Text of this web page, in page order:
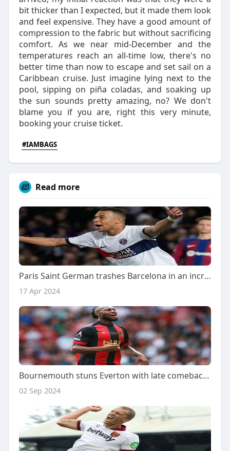
bit thicker than I expected, but it made them look
and feel expensive. They have a good amount of
compression to the fabric but without sacrificing
comfort. As we near mid-December and the
temperatures reach an all-time low, there's no
better time than now to escape and set sail on a
Caribbean cruise. Just imagine lying next to the
pool, sipping on piña coladas, and soaking up
the sun sounds pretty amazing, no? We don't
blame you if you are, right this very minute,
booking your cruise ticket.
#IAMBAGS
Read more
Paris Saint German trashes Barcelona in an incredible come back
17 Apr 2024
Bournemouth stuns Everton with late comeback, wins 3-2 in thrilling match
02 Sep 2024